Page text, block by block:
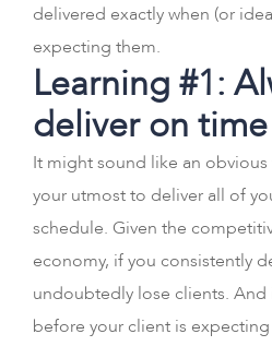
delivered exactly when (or
expecting them.
Learning #1:
deliver on time
It might sound like an
your utmost to deliver all of
schedule. Given the
economy, if you consistently
undoubtedly lose clients. And
before your client is